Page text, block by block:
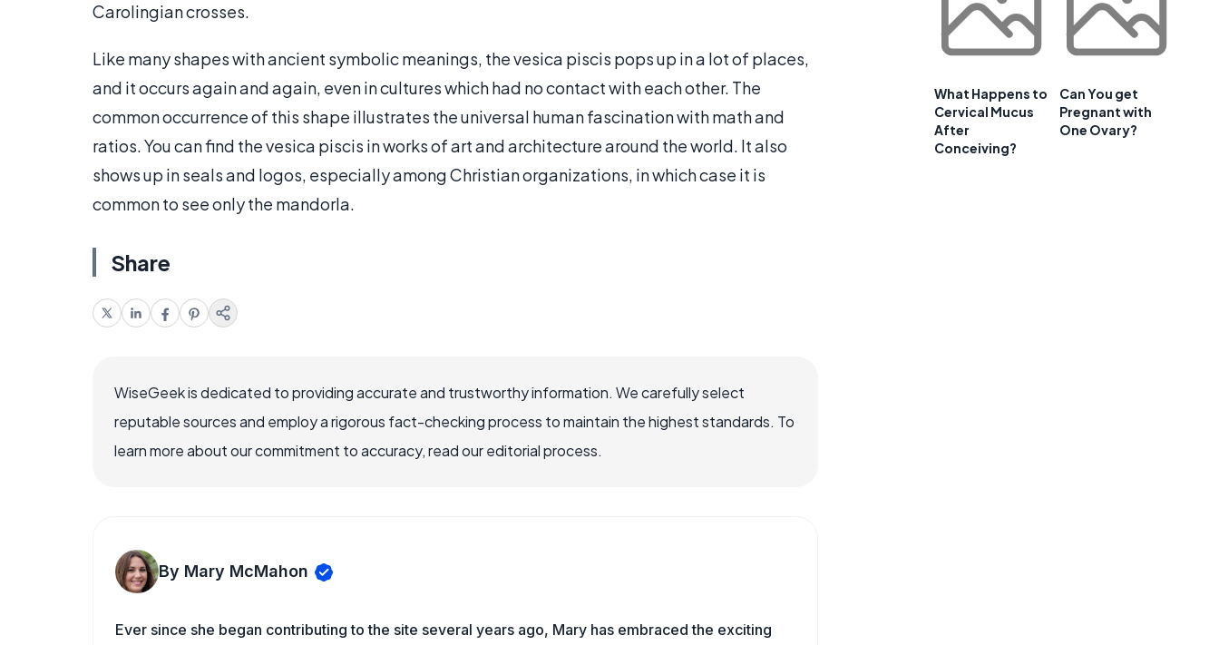
Carolingian crosses.
Like many shapes with ancient symbolic meanings, the vesica piscis pops up in a lot of places,
and it occurs again and again, even in cultures which had no contact with each other. The
common occurrence of this shape illustrates the universal human fascination with math and
ratios. You can find the vesica piscis in works of art and architecture around the world. It also
shows up in seals and logos, especially among Christian organizations, in which case it is
common to see only the mandorla.
Share
WiseGeek is dedicated to providing accurate and trustworthy information. We carefully select
reputable sources and employ a rigorous fact-checking process to maintain the highest standards. To
learn more about our commitment to accuracy, read our editorial process.
By Mary McMahon
Ever since she began contributing to the site several years ago, Mary has embraced the exciting
What Happens to
Cervical Mucus
After
Conceiving?
Can You get
Pregnant with
One Ovary?